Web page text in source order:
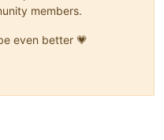
members.
even better 💗